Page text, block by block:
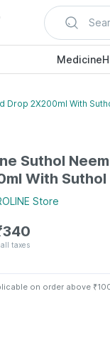
Medicine
2X200ml With
Suthol
With
Store
340
taxes
on order above